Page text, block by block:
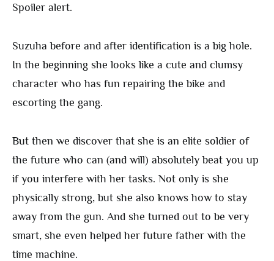
Spoiler alert.
Suzuha before and after identification is a big hole.
In the beginning she looks like a cute and clumsy
character who has fun repairing the bike and
escorting the gang.
But then we discover that she is an elite soldier of
the future who can (and will) absolutely beat you up
if you interfere with her tasks. Not only is she
physically strong, but she also knows how to stay
away from the gun. And she turned out to be very
smart, she even helped her future father with the
time machine.